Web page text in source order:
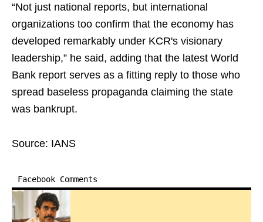
“Not just national reports, but international
organizations too confirm that the economy has
developed remarkably under KCR's visionary
leadership,” he said, adding that the latest World
Bank report serves as a fitting reply to those who
spread baseless propaganda claiming the state
was bankrupt.
Source: IANS
Facebook Comments